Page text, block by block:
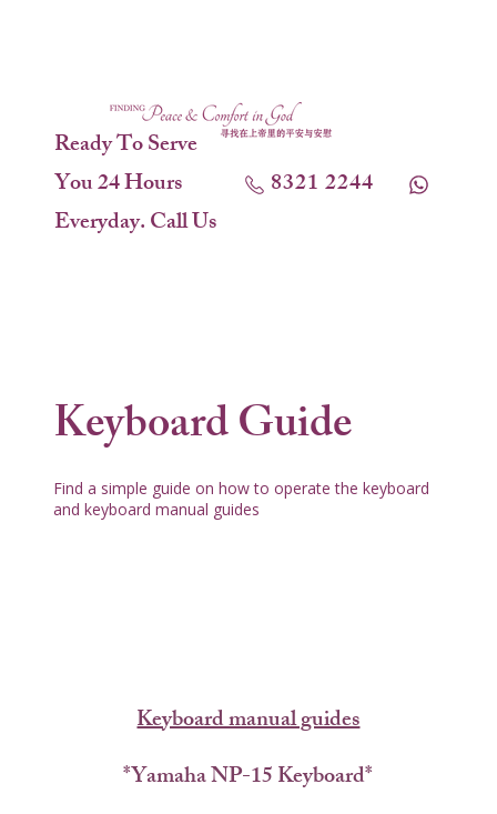
Ready To Serve
You 24 Hours
Everyday. Call Us
8321 2244
Keyboard Guide
Find a simple guide on how to operate the keyboard
and keyboard manual guides
Keyboard manual guides
*Yamaha NP-15 Keyboard*